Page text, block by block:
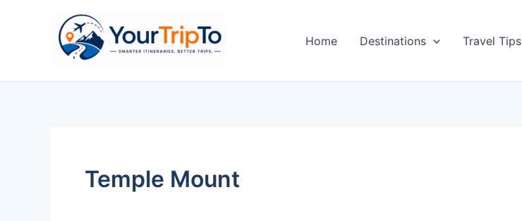
Home Destinations Travel Tips
Temple Mount